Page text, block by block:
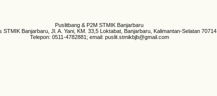
Puslitbang & P2M STMIK Banjarbaru
STMIK Banjarbaru, Jl. A. Yani, KM. 33,5 Loktabat, Banjarbaru, Kalimantan-Selatan 70714
Telepon: 0511-4782881; email: puslit.stmikbjb@gmail.com